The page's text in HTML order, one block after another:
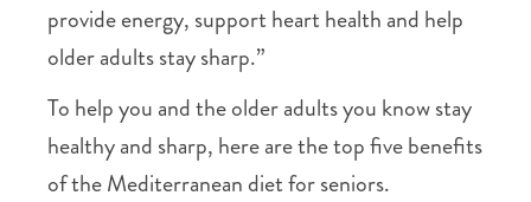
provide energy, support heart health and help
older adults stay sharp.”
To help you and the older adults you know stay
healthy and sharp, here are the top five benefits
of the Mediterranean diet for seniors.